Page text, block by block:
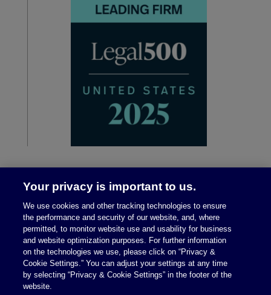
Legal Notices|Privacy Policy
Your privacy is important to us.
We use cookies and other tracking technologies to ensure
the performance and security of our website, and, where
permitted, to monitor website use and usability for business
and website optimization purposes. For further information
on the technologies we use, please click on “Privacy &
Cookie Settings.” You can adjust your settings at any time
by selecting “Privacy & Cookie Settings” in the footer of the
website.